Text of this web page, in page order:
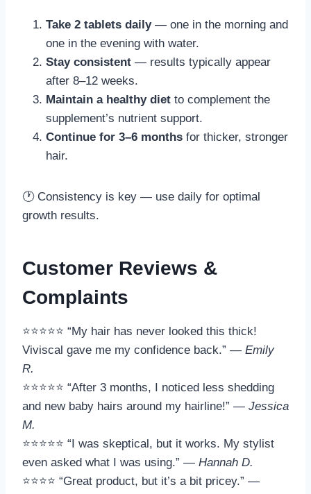
Take 2 tablets daily— one in the morning and
one in the evening with water.
Stay consistent — results typically appear
after 8–12 weeks.
Maintain a healthy diet to complement the
supplement’s nutrient support.
Continue for 3–6 months for thicker, stronger
hair.
🕐 Consistency is key — use daily for optimal
growth results.
Customer Reviews &
Complaints
⭐⭐⭐⭐⭐ “My hair has never looked this thick!
Viviscal gave me my confidence back.” — Emily
R.
⭐⭐⭐⭐⭐ “After 3 months, I noticed less shedding
and new baby hairs around my hairline!” — Jessica
M.
⭐⭐⭐⭐⭐ “I was skeptical, but it works. My stylist
even asked what I was using.” — Hannah D.
⭐⭐⭐⭐ “Great product, but it’s a bit pricey.” —